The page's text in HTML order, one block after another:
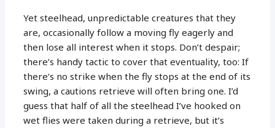
Yet steelhead, unpredictable creatures that they
are, occasionally follow a moving fly eagerly and
then lose all interest when it stops. Don’t despair;
there’s handy tactic to cover that eventuality, too: If
there’s no strike when the fly stops at the end of its
swing, a cautions retrieve will often bring one. I’d
guess that half of all the steelhead I’ve hooked on
wet flies were taken during a retrieve, but it’s